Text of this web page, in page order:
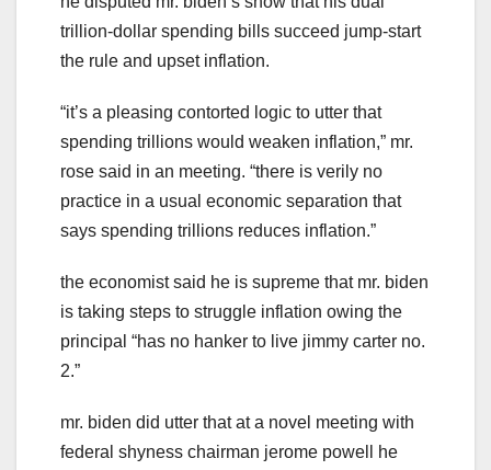
trillion-dollar spending bills succeed jump-start
the rule and upset inflation.
“it’s a pleasing contorted logic to utter that
spending trillions would weaken inflation,” mr.
rose said in an meeting. “there is verily no
practice in a usual economic separation that
says spending trillions reduces inflation.”
the economist said he is supreme that mr. biden
is taking steps to struggle inflation owing the
principal “has no hanker to live jimmy carter no.
2.”
mr. biden did utter that at a novel meeting with
federal shyness chairman jerome powell he